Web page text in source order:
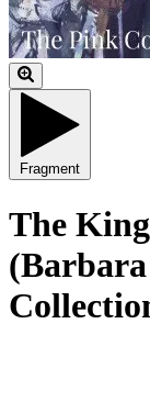
Fragment
The